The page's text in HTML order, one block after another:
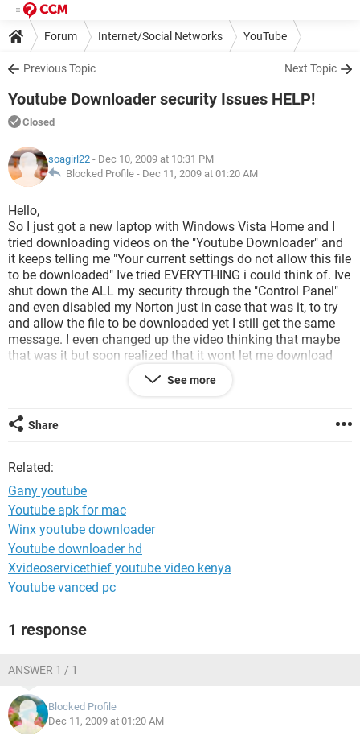
Forum Internet/Social Networks YouTube
Previous Topic Next Topic
Youtube Downloader security Issues HELP!
Closed
soagirl22 - Dec 10, 2009 at 10:31 PM
Blocked Profile - Dec 11, 2009 at 01:20 AM
Hello,
So I just got a new laptop with Windows Vista Home and I
tried downloading videos on the "Youtube Downloader" and
it keeps telling me "Your current settings do not allow this file
to be downloaded" Ive tried EVERYTHING i could think of. Ive
shut down the ALL my security through the "Control Panel"
and even disabled my Norton just in case that was it, to try
and allow the file to be downloaded yet I still get the same
message. I even changed up the video thinking that maybe
that was it but soon realized that it wont let me download
any videos. I dont know if maybe there's another security
area maybe that I'm missing, so any input ya'll might have
See more
Share
Related:
Gany youtube
Youtube apk for mac
Winx youtube downloader
Youtube downloader hd
Xvideoservicethief youtube video kenya
Youtube vanced pc
1 response
ANSWER 1 / 1
Blocked Profile
Dec 11, 2009 at 01:20 AM